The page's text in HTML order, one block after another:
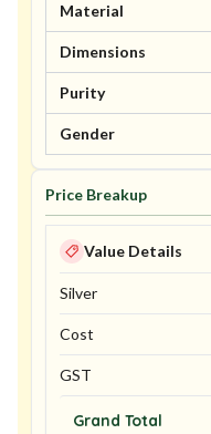
Material
Dimensions
Purity
Gender
Price Breakup
Value Details
Silver
Cost
GST
Grand Total